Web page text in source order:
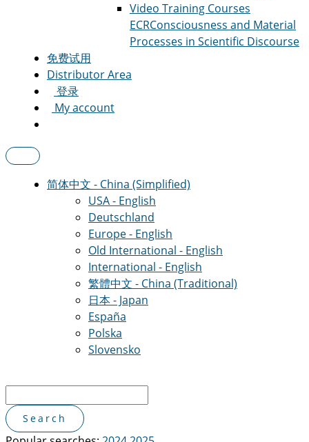
Video Training Courses
ECRConsciousness and Material
Processes in Scientific Discourse
免费试用
Distributor Area
登录
My account
简体中文 - China (Simplified)
USA - English
Deutschland
Europe - English
Old International - English
International - English
繁體中文 - China (Traditional)
日本 - Japan
España
Polska
Slovensko